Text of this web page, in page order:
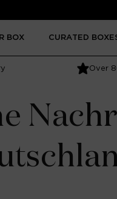
BOX CURATED
Over